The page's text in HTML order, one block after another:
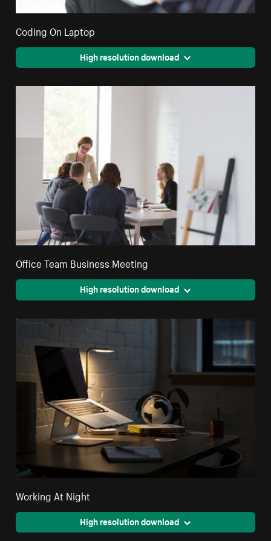
Coding On Laptop
High resolution download
Office Team Business Meeting
High resolution download
Working At Night
High resolution download